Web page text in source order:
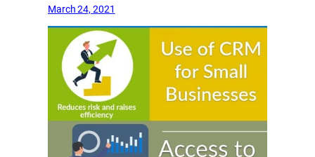
March 24, 2021